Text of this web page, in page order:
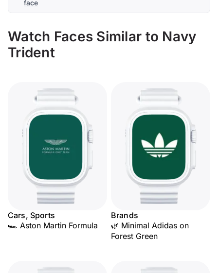
face
Watch Faces Similar to Navy
Trident
Cars, Sports
🏎️ Aston Martin Formula
Brands
🌿 Minimal Adidas on
Forest Green